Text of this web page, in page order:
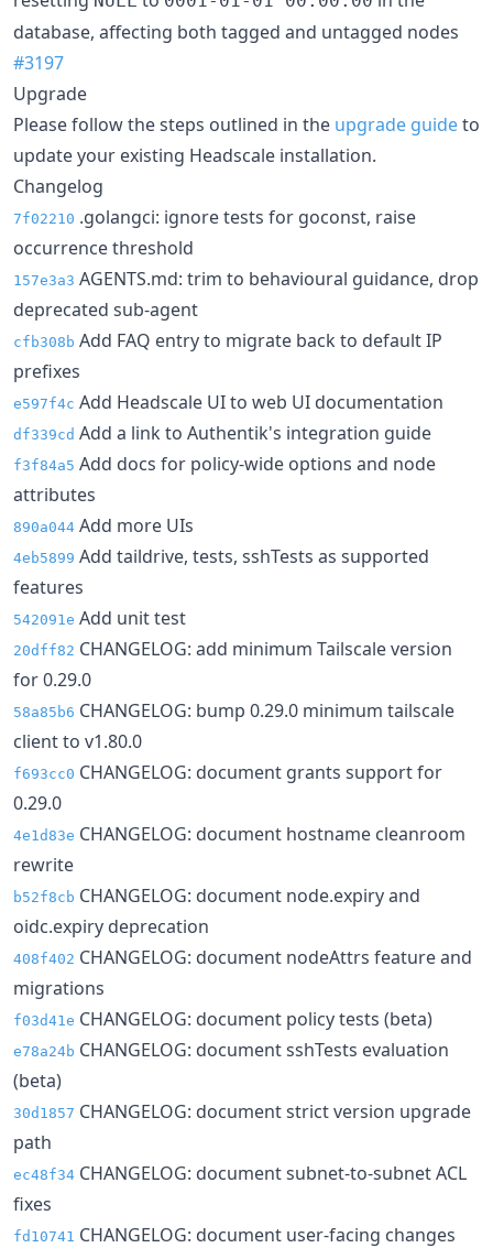
database, affecting both tagged and untagged nodes
#3197
Upgrade
Please follow the steps outlined in the upgrade guideto
update your existing Headscale installation.
Changelog
7f02210 .golangci: ignore tests for goconst, raise
occurrence threshold
157e3a3 AGENTS.md: trim to behavioural guidance, drop
deprecated sub-agent
cfb308b Add FAQ entry to migrate back to default IP
prefixes
e597f4c Add Headscale UI to web UI documentation
df339cd Add a link to Authentik's integration guide
f3f84a5 Add docs for policy-wide options and node
attributes
890a044 Add more UIs
4eb5899 Add taildrive, tests, sshTests as supported
features
542091e Add unit test
20dff82 CHANGELOG: add minimum Tailscale version
for 0.29.0
58a85b6 CHANGELOG: bump 0.29.0 minimum tailscale
client to v1.80.0
f693cc0 CHANGELOG: document grants support for
0.29.0
4e1d83e CHANGELOG: document hostname cleanroom
rewrite
b52f8cb CHANGELOG: document node.expiry and
oidc.expiry deprecation
408f402 CHANGELOG: document nodeAttrs feature and
migrations
f03d41e CHANGELOG: document policy tests (beta)
e78a24b CHANGELOG: document sshTests evaluation
(beta)
30d1857 CHANGELOG: document strict version upgrade
path
ec48f34 CHANGELOG: document subnet-to-subnet ACL
fixes
fd10741 CHANGELOG: document user-facing changes